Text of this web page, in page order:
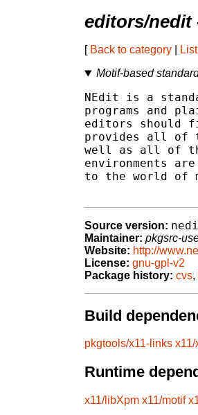
editors/nedit
[ Back to category
Motif-based
NEdit is a
programs and
editors should
provides all of
well as all of
environments
to the world of
Source version:
Maintainer: pkgsrc-
Website: http://
License: gnu-gpl-v2
Package history: cvs,
Build
pkgtools/x11-links x11/
Runtime
x11/libXpm x11/motif